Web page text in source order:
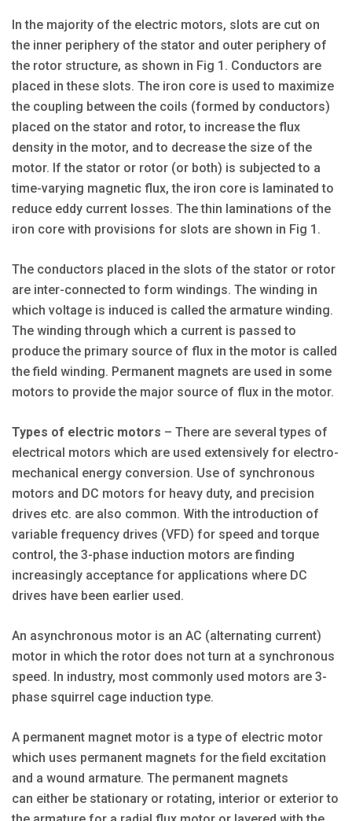
In the majority of the electric motors, slots are cut on
the inner periphery of the stator and outer periphery of
the rotor structure, as shown in Fig 1. Conductors are
placed in these slots. The iron core is used to maximize
the coupling between the coils (formed by conductors)
placed on the stator and rotor, to increase the flux
density in the motor, and to decrease the size of the
motor. If the stator or rotor (or both) is subjected to a
time-varying magnetic flux, the iron core is laminated to
reduce eddy current losses. The thin laminations of the
iron core with provisions for slots are shown in Fig 1.
The conductors placed in the slots of the stator or rotor
are inter-connected to form windings. The winding in
which voltage is induced is called the armature winding.
The winding through which a current is passed to
produce the primary source of flux in the motor is called
the field winding. Permanent magnets are used in some
motors to provide the major source of flux in the motor.
Types of electric motors – There are several types of
electrical motors which are used extensively for electro-
mechanical energy conversion. Use of synchronous
motors and DC motors for heavy duty, and precision
drives etc. are also common. With the introduction of
variable frequency drives (VFD) for speed and torque
control, the 3-phase induction motors are finding
increasingly acceptance for applications where DC
drives have been earlier used.
An asynchronous motor is an AC (alternating current)
motor in which the rotor does not turn at a synchronous
speed. In industry, most commonly used motors are 3-
phase squirrel cage induction type.
A permanent magnet motor is a type of electric motor
which uses permanent magnets for the field excitation
and a wound armature. The permanent magnets
can either be stationary or rotating, interior or exterior to